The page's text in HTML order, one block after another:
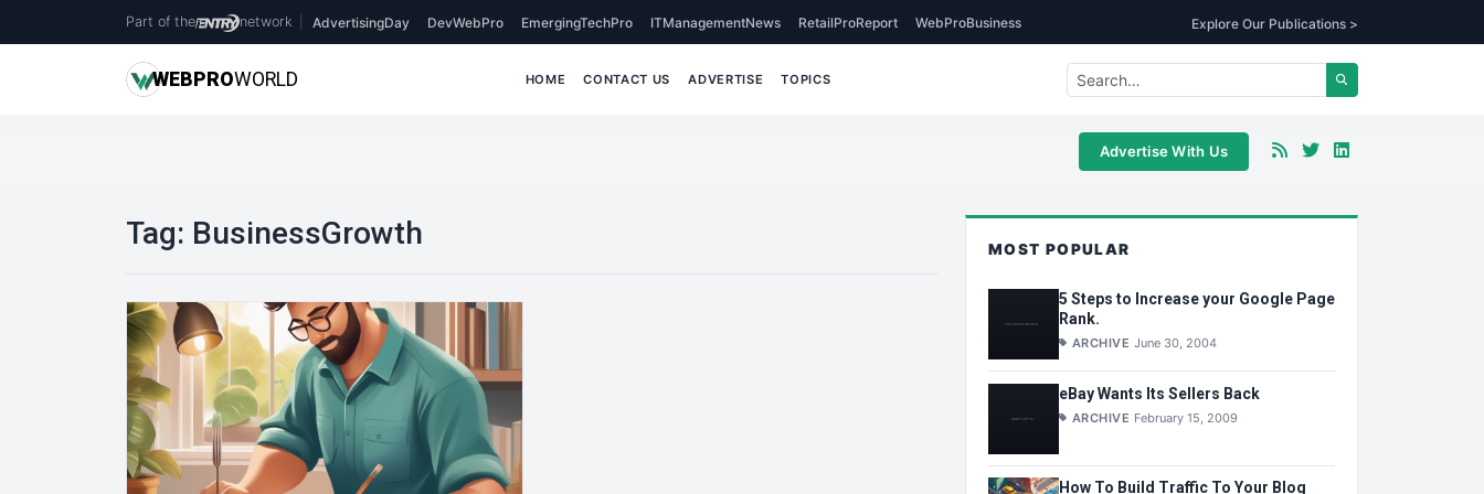
Part of the network AdvertisingDay DevWebPro EmergingTechPro ITManagementNews RetailProReport WebProBusiness Explore Our Publications >
WEBPROWORLD HOME CONTACT US ADVERTISE TOPICS
Advertise With Us
Tag: BusinessGrowth MOST POPULAR
5 Steps to Increase your Google Page
Rank.
ARCHIVE June 30, 2004
eBay Wants Its Sellers Back
ARCHIVE February 15, 2009
How To Build Traffic To Your Blog